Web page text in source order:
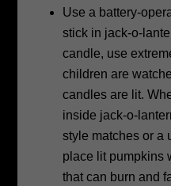
Use a battery-
stick in jack-o-
candle, use
children are
candles are lit.
inside jack-o-
style matches or a
place lit pumpkins
that can burn and